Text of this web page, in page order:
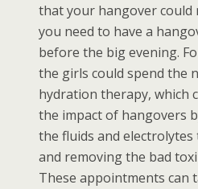
that your hangover
you need to have a
before the big evening.
the girls could spend the
hydration therapy, which
the impact of hangovers
the fluids and
and removing the bad
These appointments can